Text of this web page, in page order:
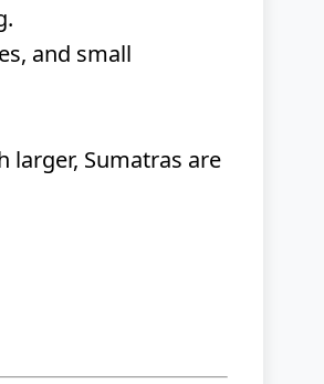
and small
larger, Sumatras are